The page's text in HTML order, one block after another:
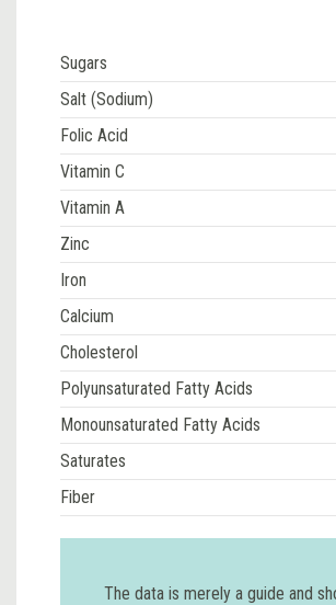
Sugars
Salt (Sodium)
Folic Acid
Vitamin C
Vitamin A
Zinc
Iron
Calcium
Cholesterol
Polyunsaturated Fatty Acids
Monounsaturated Fatty Acids
Saturates
Fiber
The data is merely a guide and